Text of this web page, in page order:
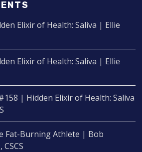
Elixir of Health: Saliva | Ellie
Elixir of Health: Saliva | Ellie
| Hidden Elixir of Health: Saliva
Fat-Burning Athlete | Bob